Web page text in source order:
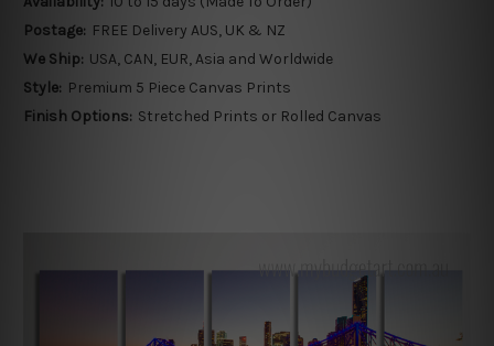
Postage: FREE Delivery AUS, UK & NZ
We Ship: USA, CAN, EUR, Asia and Worldwide
Style: Premium 5 Piece Canvas Prints
Finish Options: Stretched Prints or Rolled Canvas